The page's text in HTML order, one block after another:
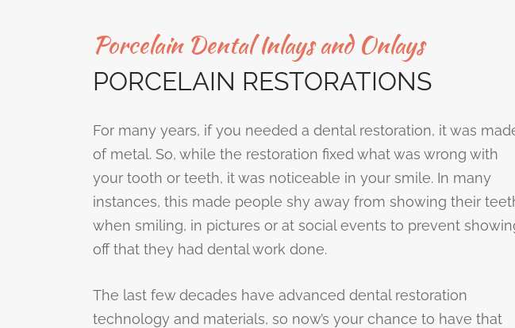
Porcelain Dental Inlays and Onlays
PORCELAIN RESTORATIONS
For many years, if you needed a dental restoration, it was
of metal. So, while the restoration fixed what was wrong with
your tooth or teeth, it was noticeable in your smile. In many
instances, this made people shy away from showing their
when smiling, in pictures or at social events to prevent
off that they had dental work done.
The last few decades have advanced dental restoration
technology and materials, so now’s your chance to have that